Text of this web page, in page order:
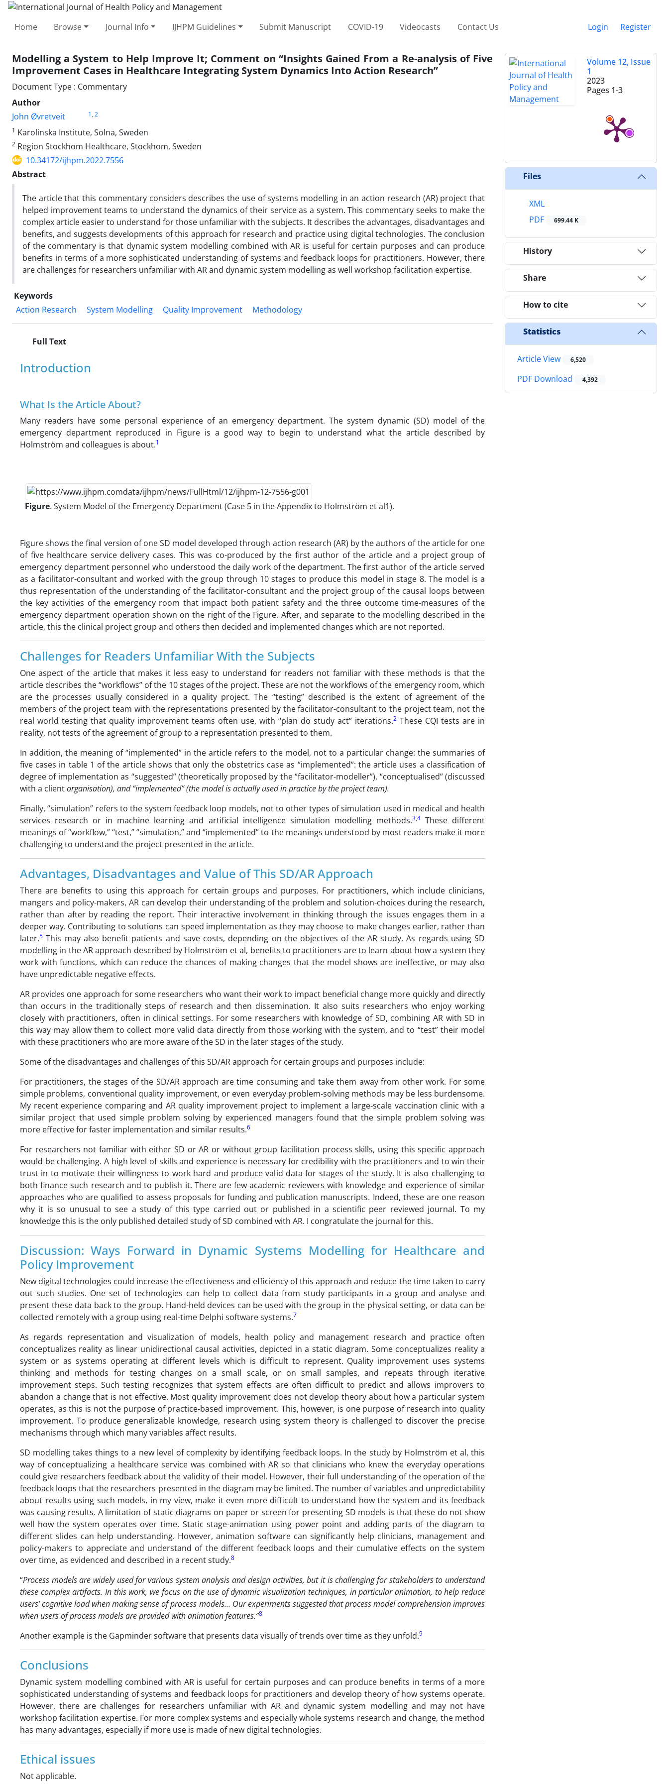
Home Browse Journal Info IJHPM Guidelines Submit Manuscript COVID-19 Videocasts Contact Us Login Register
Modelling a System to Help Improve It; Comment on “Insights Gained From a Re-analysis of Five
Improvement Cases in Healthcare Integrating System Dynamics Into Action Research”
Document Type : Commentary
Author
John Øvretveit
1, 2
1 Karolinska Institute, Solna, Sweden
2 Region Stockhom Healthcare, Stockhom, Sweden
10.34172/ijhpm.2022.7556
Abstract
The article that this commentary considers describes the use of systems modelling in an action research (AR) project that
helped improvement teams to understand the dynamics of their service as a system. This commentary seeks to make the
complex article easier to understand for those unfamiliar with the subjects. It describes the advantages, disadvantages and
benefits, and suggests developments of this approach for research and practice using digital technologies. The conclusion
of the commentary is that dynamic system modelling combined with AR is useful for certain purposes and can produce
benefits in terms of a more sophisticated understanding of systems and feedback loops for practitioners. However, there
are challenges for researchers unfamiliar with AR and dynamic system modelling as well workshop facilitation expertise.
Keywords
Action Research
System Modelling Quality Improvement Methodology
Full Text
Introduction
What Is the Article About?
Many readers have some personal experience of an emergency department. The system dynamic (SD) model of the
emergency department reproduced in Figure is a good way to begin to understand what the article described by
Holmström and colleagues is about.1
Figure. System Model of the Emergency Department (Case 5 in the Appendix to Holmström et al1).
Figure shows the final version of one SD model developed through action research (AR) by the authors of the article for one
of five healthcare service delivery cases. This was co-produced by the first author of the article and a project group of
emergency department personnel who understood the daily work of the department. The first author of the article served
as a facilitator-consultant and worked with the group through 10 stages to produce this model in stage 8. The model is a
thus representation of the understanding of the facilitator-consultant and the project group of the causal loops between
the key activities of the emergency room that impact both patient safety and the three outcome time-measures of the
emergency department operation shown on the right of the Figure. After, and separate to the modelling described in the
article, this the clinical project group and others then decided and implemented changes which are not reported.
Challenges for Readers Unfamiliar With the Subjects
One aspect of the article that makes it less easy to understand for readers not familiar with these methods is that the
article describes the “workflows” of the 10 stages of the project. These are not the workflows of the emergency room, which
are the processes usually considered in a quality project. The “testing” described is the extent of agreement of the
members of the project team with the representations presented by the facilitator-consultant to the project team, not the
real world testing that quality improvement teams often use, with “plan do study act” iterations.2 These CQI tests are in
reality, not tests of the agreement of group to a representation presented to them.
In addition, the meaning of “implemented” in the article refers to the model, not to a particular change: the summaries of
five cases in table 1 of the article shows that only the obstetrics case as “implemented”: the article uses a classification of
degree of implementation as “suggested” (theoretically proposed by the “facilitator-modeller”), “conceptualised” (discussed
with a clientorganisation), and “implemented” (the model is actually used in practice by the project team).
Finally, “simulation” refers to the system feedback loop models, not to other types of simulation used in medical and health
services research or in machine learning and artificial intelligence simulation modelling methods.3,4These different
meanings of “workflow,” “test,” “simulation,” and “implemented” to the meanings understood by most readers make it more
challenging to understand the project presented in the article.
Advantages, Disadvantages and Value of This SD/AR Approach
There are benefits to using this approach for certain groups and purposes. For practitioners, which include clinicians,
mangers and policy-makers, AR can develop their understanding of the problem and solution-choices during the research,
rather than after by reading the report. Their interactive involvement in thinking through the issues engages them in a
deeper way. Contributing to solutions can speed implementation as they may choose to make changes earlier, rather than
later.5 This may also benefit patients and save costs, depending on the objectives of the AR study. As regards using SD
modelling in the AR approach described by Holmström et al, benefits to practitioners are to learn about how a system they
work with functions, which can reduce the chances of making changes that the model shows are ineffective, or may also
have unpredictable negative effects.
AR provides one approach for some researchers who want their work to impact beneficial change more quickly and directly
than occurs in the traditionally steps of research and then dissemination. It also suits researchers who enjoy working
closely with practitioners, often in clinical settings. For some researchers with knowledge of SD, combining AR with SD in
this way may allow them to collect more valid data directly from those working with the system, and to “test” their model
with these practitioners who are more aware of the SD in the later stages of the study.
Some of the disadvantages and challenges of this SD/AR approach for certain groups and purposes include:
For practitioners, the stages of the SD/AR approach are time consuming and take them away from other work. For some
simple problems, conventional quality improvement, or even everyday problem-solving methods may be less burdensome.
My recent experience comparing and AR quality improvement project to implement a large-scale vaccination clinic with a
similar project that used simple problem solving by experienced managers found that the simple problem solving was
more effective for faster implementation and similar results.6
For researchers not familiar with either SD or AR or without group facilitation process skills, using this specific approach
would be challenging. A high level of skills and experience is necessary for credibility with the practitioners and to win their
trust in to motivate their willingness to work hard and produce valid data for stages of the study. It is also challenging to
both finance such research and to publish it. There are few academic reviewers with knowledge and experience of similar
approaches who are qualified to assess proposals for funding and publication manuscripts. Indeed, these are one reason
why it is so unusual to see a study of this type carried out or published in a scientific peer reviewed journal. To my
knowledge this is the only published detailed study of SD combined with AR. I congratulate the journal for this.
Discussion: Ways Forward in Dynamic Systems Modelling for Healthcare and
Policy Improvement
New digital technologies could increase the effectiveness and efficiency of this approach and reduce the time taken to carry
out such studies. One set of technologies can help to collect data from study participants in a group and analyse and
present these data back to the group. Hand-held devices can be used with the group in the physical setting, or data can be
collected remotely with a group using real-time Delphi software systems.7
As regards representation and visualization of models, health policy and management research and practice often
conceptualizes reality as linear unidirectional causal activities, depicted in a static diagram. Some conceptualizes reality a
system or as systems operating at different levels which is difficult to represent. Quality improvement uses systems
thinking and methods for testing changes on a small scale, or on small samples, and repeats through iterative
improvement steps. Such testing recognizes that system effects are often difficult to predict and allows improvers to
abandon a change that is not effective. Most quality improvement does not develop theory about how a particular system
operates, as this is not the purpose of practice-based improvement. This, however, is one purpose of research into quality
improvement. To produce generalizable knowledge, research using system theory is challenged to discover the precise
mechanisms through which many variables affect results.
SD modelling takes things to a new level of complexity by identifying feedback loops. In the study by Holmström et al, this
way of conceptualizing a healthcare service was combined with AR so that clinicians who knew the everyday operations
could give researchers feedback about the validity of their model. However, their full understanding of the operation of the
feedback loops that the researchers presented in the diagram may be limited. The number of variables and unpredictability
about results using such models, in my view, make it even more difficult to understand how the system and its feedback
was causing results. A limitation of static diagrams on paper or screen for presenting SD models is that these do not show
well how the system operates over time. Static stage-animation using power point and adding parts of the diagram to
different slides can help understanding. However, animation software can significantly help clinicians, management and
policy-makers to appreciate and understand of the different feedback loops and their cumulative effects on the system
over time, as evidenced and described in a recent study.8
“Process models are widely used for various system analysis and design activities, but it is challenging for stakeholders to understand
these complex artifacts. In this work, we focus on the use of dynamic visualization techniques, in particular animation, to help reduce
users’ cognitive load when making sense of process models… Our experiments suggested that process model comprehension improves
when users of process models are provided with animation features.”8
Another example is the Gapminder software that presents data visually of trends over time as they unfold.9
Conclusions
Dynamic system modelling combined with AR is useful for certain purposes and can produce benefits in terms of a more
sophisticated understanding of systems and feedback loops for practitioners and develop theory of how systems operate.
However, there are challenges for researchers unfamiliar with AR and dynamic system modelling and may not have
workshop facilitation expertise. For more complex systems and especially whole systems research and change, the method
has many advantages, especially if more use is made of new digital technologies.
Ethical issues
Not applicable.
Volume 12, Issue
1
2023
Pages 1-3
Files
XML
PDF
699.44 K
History
Share
How to cite
Statistics
Article View 6,520
PDF Download 4,392